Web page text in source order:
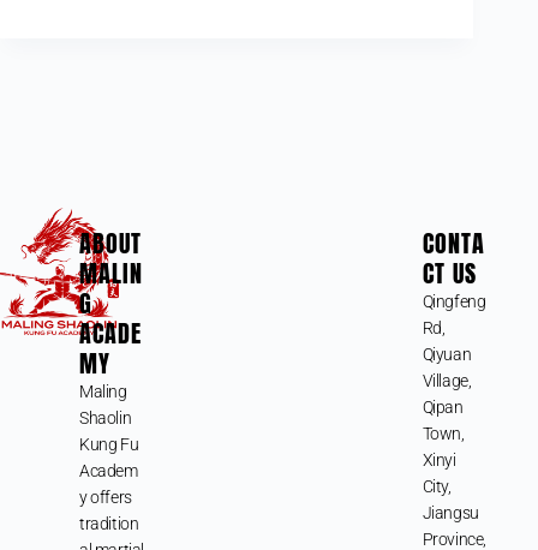
ABOUT
MALIN
G
ACADE
MY
Maling
Shaolin
Kung Fu
Academ
y offers
tradition
CONTA
CT US
Qingfeng
Rd,
Qiyuan
Village,
Qipan
Town,
Xinyi
City,
Jiangsu
Province,